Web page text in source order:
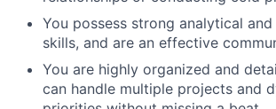
You possess strong analytical
skills, and are an effective
You are highly organized and
can handle multiple projects and